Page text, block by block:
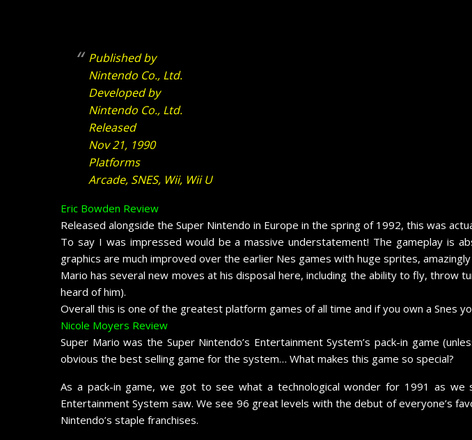
Published by
Nintendo Co., Ltd.
Developed by
Nintendo Co., Ltd.
Released
Nov 21, 1990
Platforms
Arcade, SNES, Wii, Wii U
Eric Bowden Review
Released alongside the Super Nintendo in Europe in the spring of 1992, this was
To say I was impressed would be a massive understatement! The gameplay is
graphics are much improved over the earlier Nes games with huge sprites,
Mario has several new moves at his disposal here, including the ability to fly, throw
heard of him).
Overall this is one of the greatest platform games of all time and if you own a Snes
Nicole Moyers Review
Super Mario was the Super Nintendo’s Entertainment System’s pack-in game
obvious the best selling game for the system… What makes this game so special?
As a pack-in game, we got to see what a technological wonder for 1991 as
Entertainment System saw. We see 96 great levels with the debut of everyone’s
Nintendo’s staple franchises.